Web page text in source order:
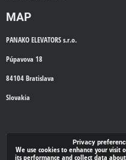
MAP
PANAKO ELEVATORS s.r.o.
Púpavova 18
84104 Bratislava
Slovakia
WE'LL CALL YOU BACK
Privacy
We use cookies to enhance your visit
its performance and collect data